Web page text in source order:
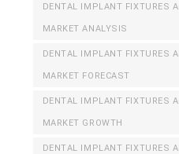
DENTAL IMPLANT FIXTURES
MARKET ANALYSIS
DENTAL IMPLANT FIXTURES
MARKET FORECAST
DENTAL IMPLANT FIXTURES
MARKET GROWTH
DENTAL IMPLANT FIXTURES